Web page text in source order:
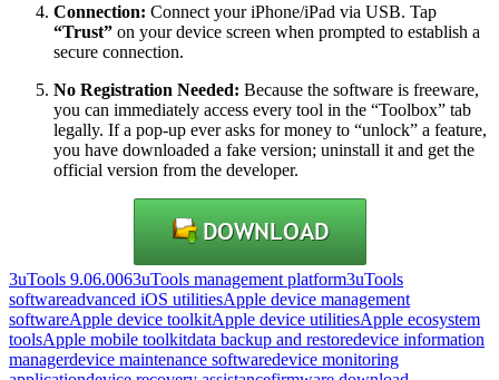
Connection: Connect your iPhone/iPad via USB. Tap
“Trust” on your device screen when prompted to establish a
secure connection.
No Registration Needed: Because the software is freeware,
you can immediately access every tool in the “Toolbox” tab
legally. If a pop-up ever asks for money to “unlock” a feature,
you have downloaded a fake version; uninstall it and get the
official version from the developer.
3uTools 9.06.0063uTools management platform3uTools
softwareadvanced iOS utilitiesApple device management
softwareApple device toolkitApple device utilitiesApple ecosystem
toolsApple mobile toolkitdata backup and restoredevice information
managerdevice maintenance softwaredevice monitoring